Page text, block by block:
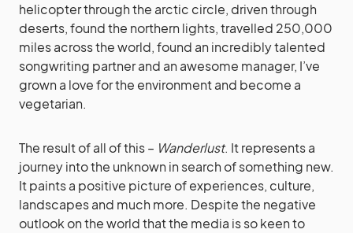
helicopter through the arctic circle, driven through
deserts, found the northern lights, travelled 250,000
miles across the world, found an incredibly talented
songwriting partner and an awesome manager, I’ve
grown a love for the environment and become a
vegetarian.
The result of all of this – Wanderlust. It represents a
journey into the unknown in search of something new.
It paints a positive picture of experiences, culture,
landscapes and much more. Despite the negative
outlook on the world that the media is so keen to